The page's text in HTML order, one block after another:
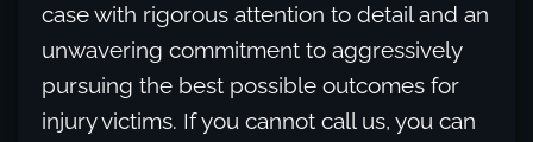
case with rigorous attention to detail and an
unwavering commitment to aggressively
pursuing the best possible outcomes for
injury victims. If you cannot call us, you can